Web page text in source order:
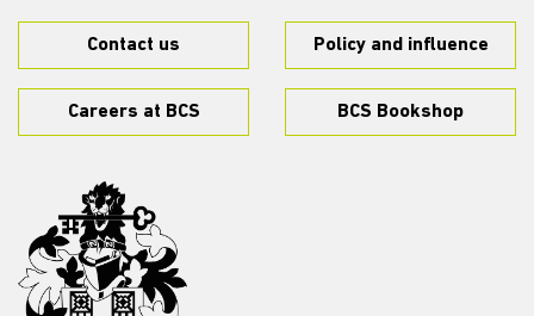
Contact us Policy and influence
Careers at BCS BCS Bookshop